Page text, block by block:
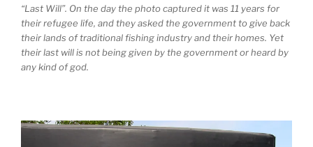
“Last Will”. On the day the photo captured it was 11 years for
their refugee life, and they asked the government to give back
their lands of traditional fishing industry and their homes. Yet
their last will is not being given by the government or heard by
any kind of god.